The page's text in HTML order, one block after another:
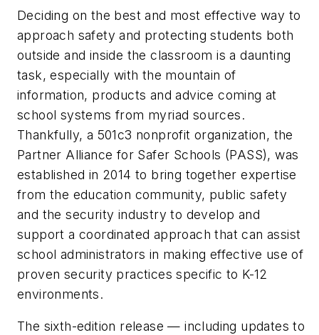
Deciding on the best and most effective way to
approach safety and protecting students both
outside and inside the classroom is a daunting
task, especially with the mountain of
information, products and advice coming at
school systems from myriad sources.
Thankfully, a 501c3 nonprofit organization, the
Partner Alliance for Safer Schools (PASS), was
established in 2014 to bring together expertise
from the education community, public safety
and the security industry to develop and
support a coordinated approach that can assist
school administrators in making effective use of
proven security practices specific to K-12
environments.
The sixth-edition release — including updates to